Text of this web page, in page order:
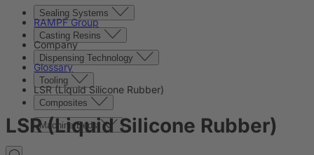
Sealing Systems
Casting Resins
Dispensing Technology
Tooling
Composites
Machine Beds
RAMPF Group
Company
Glossary
LSR (Liquid Silicone Rubber)
LSR (Liquid Silicone Rubber)